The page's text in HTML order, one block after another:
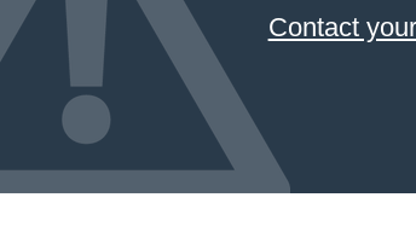
Contact